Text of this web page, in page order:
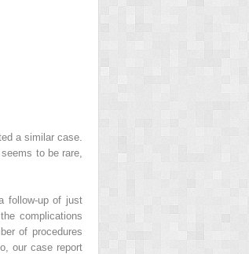
a similar case.
to be rare,
follow-up of just
complications
of procedures
our case report